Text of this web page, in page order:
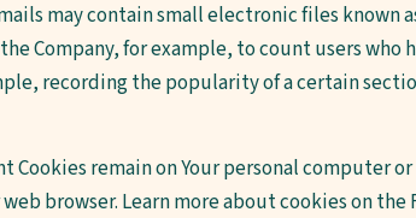
may contain small electronic files known
Company, for example, to count users who
recording the popularity of a certain
remain on Your personal computer
browser. Learn more about cookies on the